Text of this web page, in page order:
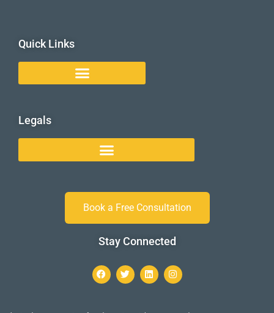
Quick Links
Legals
Book a Free Consultation
Stay Connected